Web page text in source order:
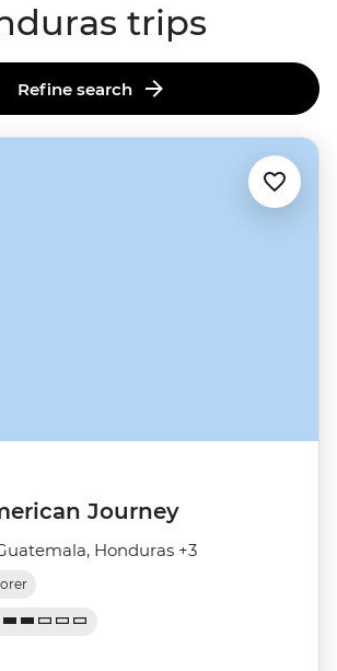
trips
Refine search
Journey
Honduras +3